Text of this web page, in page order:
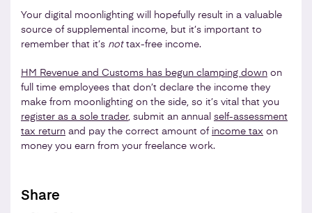
Your digital moonlighting will hopefully result in a valuable
source of supplemental income, but it’s important to
remember that it’s nottax-free income.
HM Revenue and Customs has begun clamping down on
full time employees that don’t declare the income they
make from moonlighting on the side, so it’s vital that you
register as a sole trader, submit an annual self-assessment
tax return and pay the correct amount of income tax on
money you earn from your freelance work.
Share